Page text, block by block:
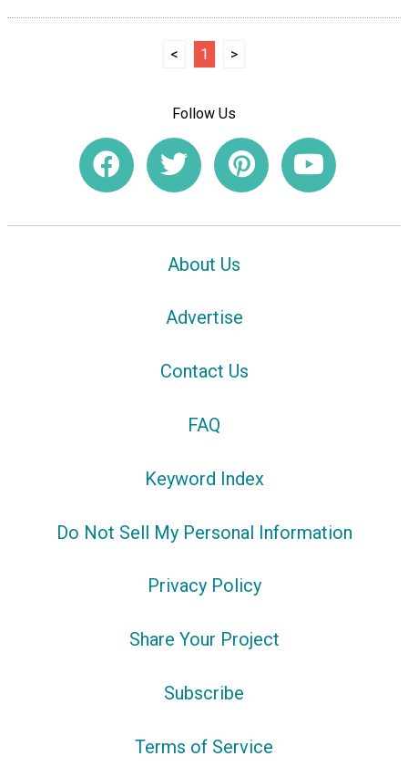
< 1 >
Follow Us
About Us
Advertise
Contact Us
FAQ
Keyword Index
Do Not Sell My Personal Information
Privacy Policy
Share Your Project
Subscribe
Terms of Service